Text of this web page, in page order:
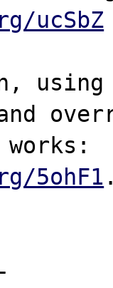
ucSbZ
5ohF1